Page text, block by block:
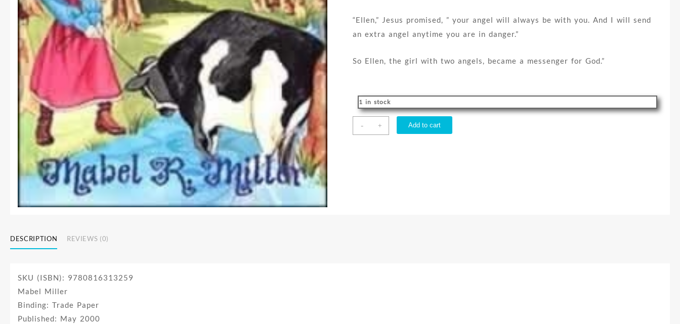
“Ellen,” Jesus promised, ” your angel will always be with you. And I will send
an extra angel anytime you are in danger.”
So Ellen, the girl with two angels, became a messenger for God.”
1 in stock
- + Add to cart
DESCRIPTION REVIEWS (0)
SKU (ISBN): 9780816313259
Mabel Miller
Binding: Trade Paper
Published: May 2000